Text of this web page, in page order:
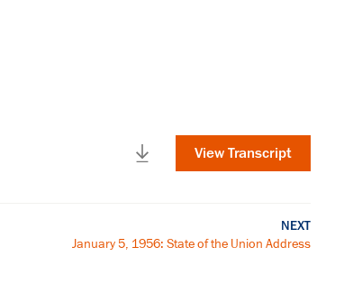
View Transcript
NEXT
January 5, 1956: State of the Union Address